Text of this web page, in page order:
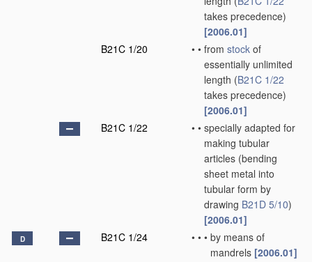
takes precedence)
[2006.01]
B21C 1/20
• • from stock of
essentially unlimited
length (B21C 1/22
takes precedence)
[2006.01]
B21C 1/22
• • specially adapted for
making tubular
articles (bending
sheet metal into
tubular form by
drawing B21D 5/10)
[2006.01]
D B21C 1/24 • • • by means of
mandrels [2006.01]